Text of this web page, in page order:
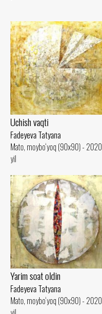
Uchish vaqti
Fadeyeva Tatyana
Mato, moybo‘yoq (90x90) - 2020
yil
Yarim soat oldin
Fadeyeva Tatyana
Mato, moybo‘yoq (90x90) - 2020